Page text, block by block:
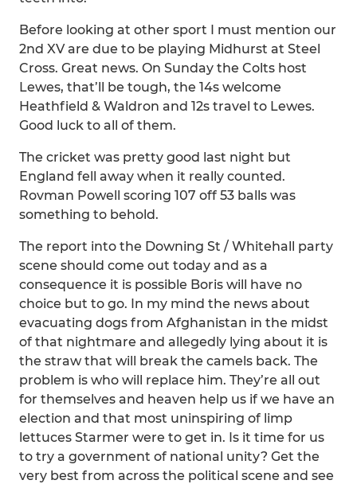
Before looking at other sport I must mention our
2nd XV are due to be playing Midhurst at Steel
Cross. Great news. On Sunday the Colts host
Lewes, that’ll be tough, the 14s welcome
Heathfield & Waldron and 12s travel to Lewes.
Good luck to all of them.
The cricket was pretty good last night but
England fell away when it really counted.
Rovman Powell scoring 107 off 53 balls was
something to behold.
The report into the Downing St / Whitehall party
scene should come out today and as a
consequence it is possible Boris will have no
choice but to go. In my mind the news about
evacuating dogs from Afghanistan in the midst
of that nightmare and allegedly lying about it is
the straw that will break the camels back. The
problem is who will replace him. They’re all out
for themselves and heaven help us if we have an
election and that most uninspiring of limp
lettuces Starmer were to get in. Is it time for us
to try a government of national unity? Get the
very best from across the political scene and see